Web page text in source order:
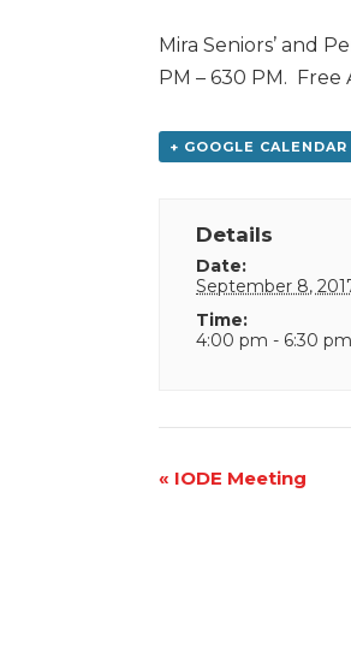
Mira Seniors’ and
PM – 630 PM. Free
+ GOOGLE CALENDAR
Details
Date:
September 8,
Time:
4:00 pm - 6:30 pm
Event
« IODE Meeting